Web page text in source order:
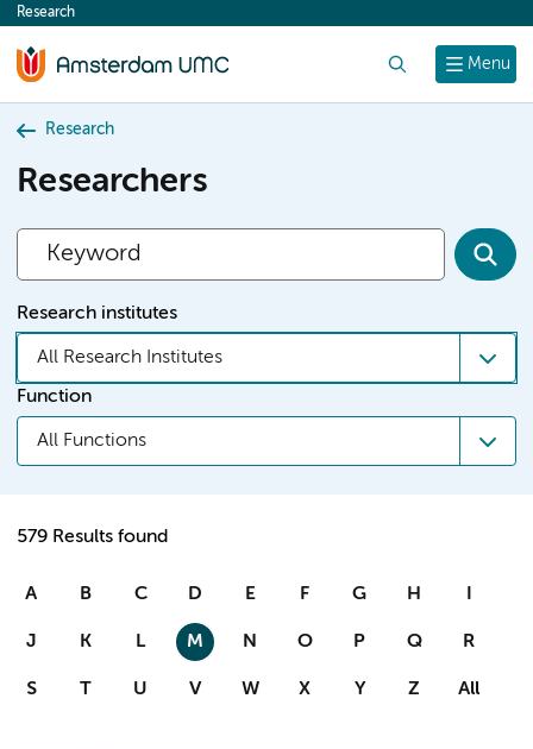
content
Menu
Research
Research
Researchers
Research institutes
All Research Institutes
Function
All Functions
579 Results found
A B C D E F G H I
J K L M N O P Q R
S T U V W X Y Z All